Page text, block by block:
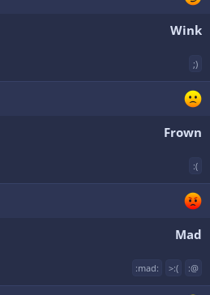
Wink
;)
Frown
:(
Mad
:mad: >:( :@